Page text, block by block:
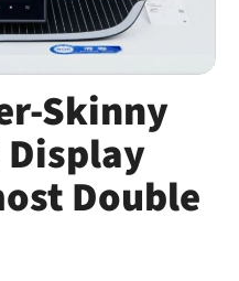
Skinny
Display
Double